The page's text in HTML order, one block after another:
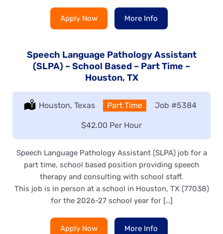
Apply Now More Info
Speech Language Pathology Assistant
(SLPA) – School Based – Part Time –
Houston, TX
Location:
Houston, Texas Type:
Part Time Job #5384
Salary:
$42.00 Per Hour
Speech Language Pathology Assistant (SLPA) job for a
part time, school based position providing speech
therapy and consulting with school staff.
This job is in person at a school in Houston, TX (77038)
for the 2026-27 school year for […]
Apply Now More Info